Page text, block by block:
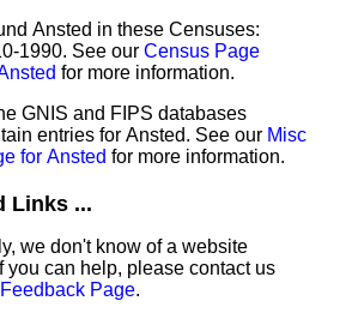
Ansted in these Censuses:
1990. See our Census Page
for more information.
GNIS and FIPS databases
entries for Ansted. See our Misc
for Ansted for more information.
Links ...
we don't know of a website
you can help, please contact us
Feedback Page.